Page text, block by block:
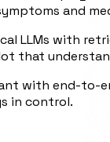
and
LLMs with
that
with end-to-
in control.